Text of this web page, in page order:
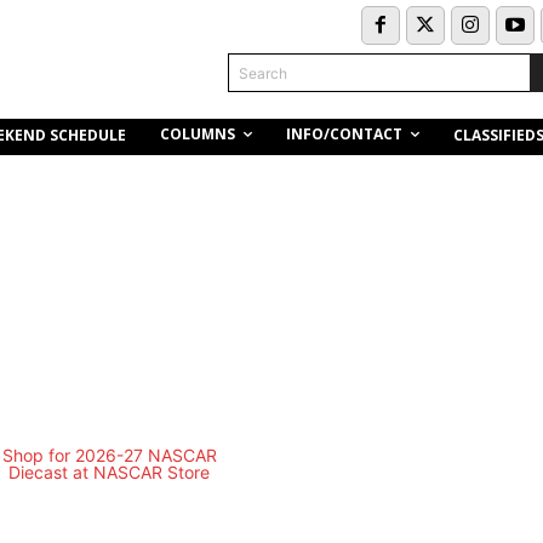
Search
SCHEDULE COLUMNS INFO/CONTACT CLASSIFIEDS